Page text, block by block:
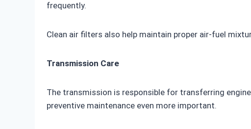
frequently.
Clean air filters also help maintain proper air-fuel
Transmission Care
The transmission is responsible for transferring
preventive maintenance even more important.